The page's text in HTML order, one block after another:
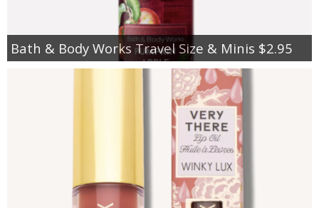
Bath & Body Works Travel Size & Minis $2.95